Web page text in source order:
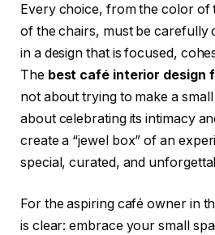
Every choice, from the color of
of the chairs, must be carefully
in a design that is focused,
The best café interior design
not about trying to make a
about celebrating its intimacy
create a “jewel box” of an
special, curated, and
For the aspiring café owner in
is clear: embrace your small